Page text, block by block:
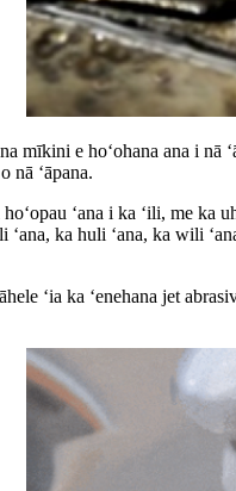
mīkini e hoʻohana ana i nā
nā ʻāpana.
ʻana i ka ʻili, me ka
ka huli ʻana, ka wili
ʻia ka ʻenehana jet